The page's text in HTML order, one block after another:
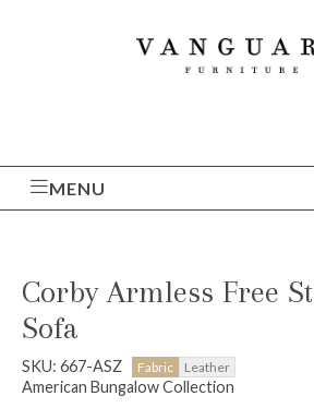
MENU
Corby Armless Free
Sofa
SKU: 667-ASZ Fabric Leather
American Bungalow Collection